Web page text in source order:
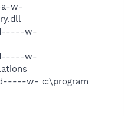
a-w-
w-
w-
w- c:\program